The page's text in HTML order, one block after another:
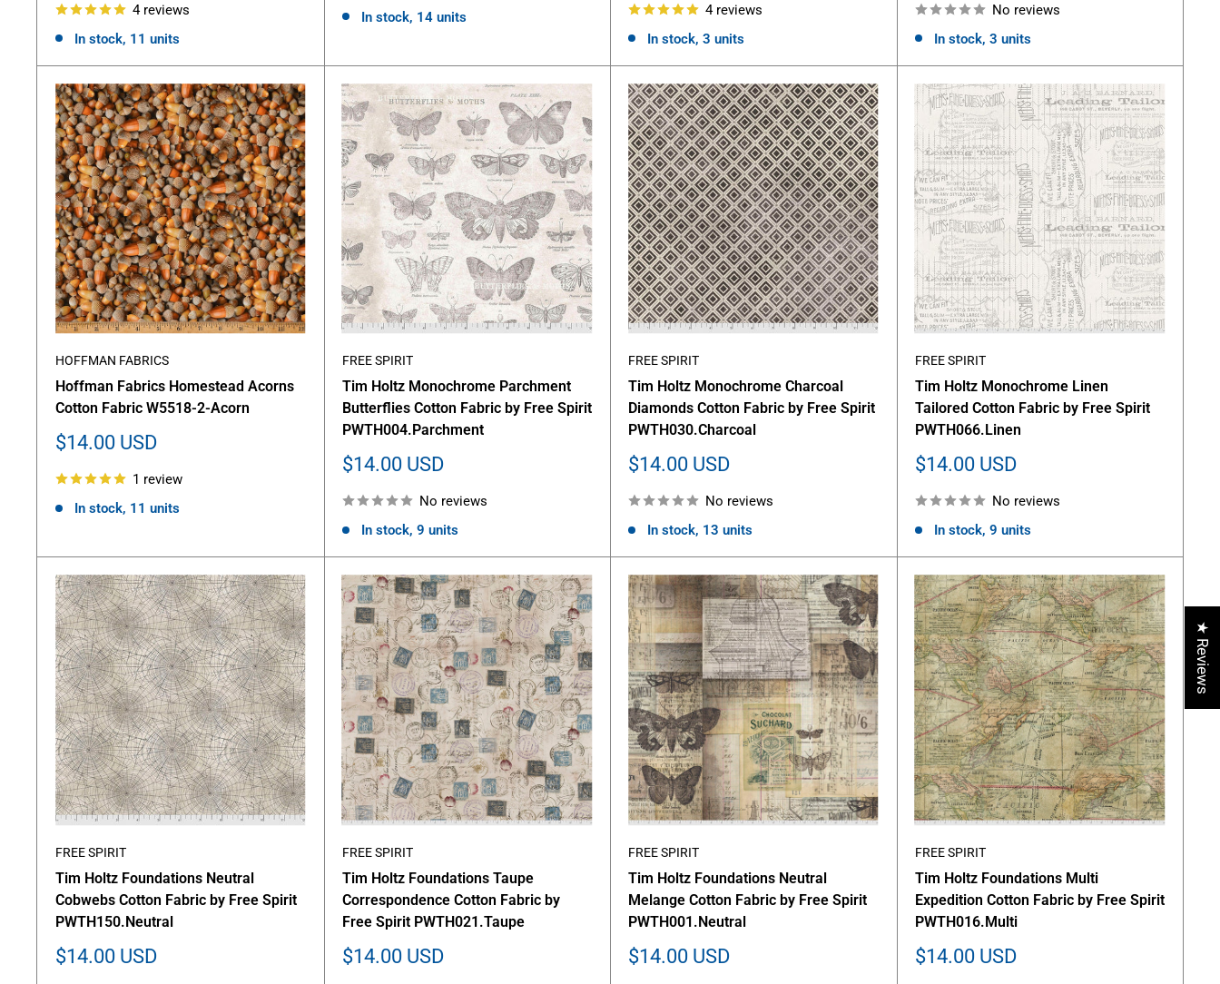
4 reviews
In stock, 11 units
In stock, 14 units
4 reviews
In stock, 3 units
No reviews
In stock, 3 units
HOFFMAN FABRICS
Hoffman Fabrics Homestead Acorns
Cotton Fabric W5518-2-Acorn
Sale
$14.00 USD
1 review
In stock, 11 units
FREE SPIRIT
Tim Holtz Monochrome Parchment
Butterflies Cotton Fabric by Free Spirit
PWTH004.Parchment
Sale
$14.00 USD
No reviews
In stock, 9 units
FREE SPIRIT
Tim Holtz Monochrome Charcoal
Diamonds Cotton Fabric by Free Spirit
PWTH030.Charcoal
Sale
$14.00 USD
No reviews
In stock, 13 units
FREE SPIRIT
Tim Holtz Monochrome Linen
Tailored Cotton Fabric by Free Spirit
PWTH066.Linen
Sale
$14.00 USD
No reviews
In stock, 9 units
FREE SPIRIT
Tim Holtz Foundations Neutral
Cobwebs Cotton Fabric by Free Spirit
PWTH150.Neutral
Sale
$14.00 USD
FREE SPIRIT
Tim Holtz Foundations Taupe
Correspondence Cotton Fabric by
Free Spirit PWTH021.Taupe
Sale
$14.00 USD
FREE SPIRIT
Tim Holtz Foundations Neutral
Melange Cotton Fabric by Free Spirit
PWTH001.Neutral
Sale
$14.00 USD
FREE SPIRIT
Tim Holtz Foundations Multi
Expedition Cotton Fabric by Free Spirit
PWTH016.Multi
Sale
$14.00 USD
★ Reviews